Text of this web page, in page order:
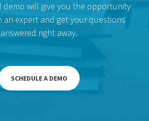
demo will give you the opportunity
an expert and get your questions
answered right away.
SCHEDULE A DEMO